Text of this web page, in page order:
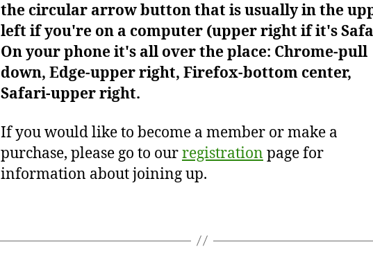
the circular arrow button that is usually in the
left if you're on a computer (upper right if it's
On your phone it's all over the place: Chrome-pull
down, Edge-upper right, Firefox-bottom center,
Safari-upper right.
If you would like to become a member or make a
purchase, please go to ourregistration page for
information about joining up.